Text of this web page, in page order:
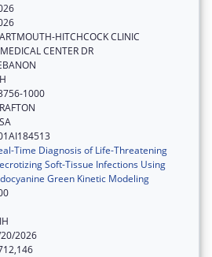
HITCHCOCK CLINIC
CENTER DR
1000
Time Diagnosis of Life-Threatening
Soft-Tissue Infections Using
Green Kinetic Modeling
2026